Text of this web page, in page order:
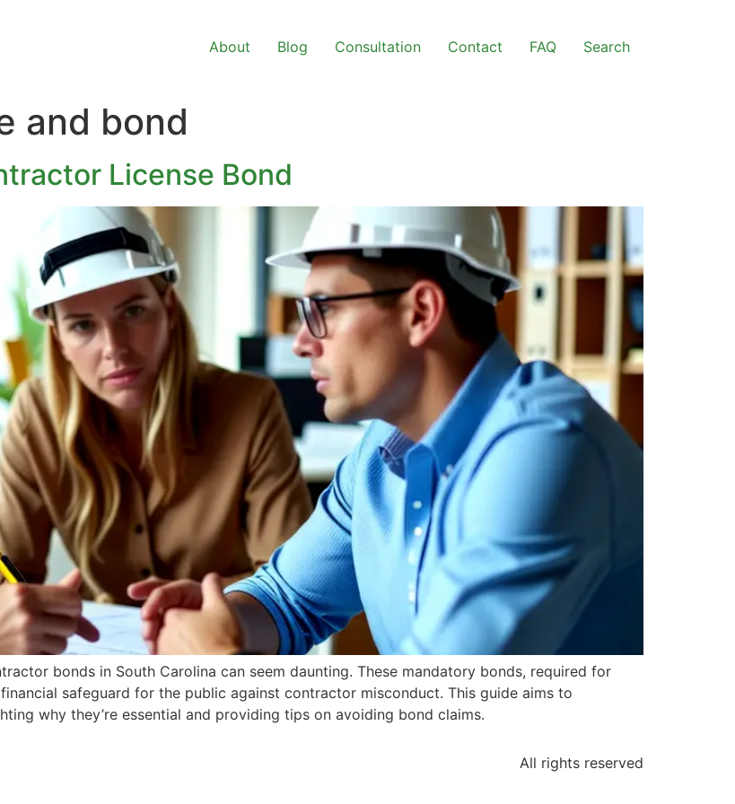
About Blog Consultation Contact FAQ Search
and bond
License Bond
bonds in South Carolina can seem daunting. These mandatory bonds, required for
safeguard for the public against contractor misconduct. This guide aims to
why they’re essential and providing tips on avoiding bond claims.
All rights reserved